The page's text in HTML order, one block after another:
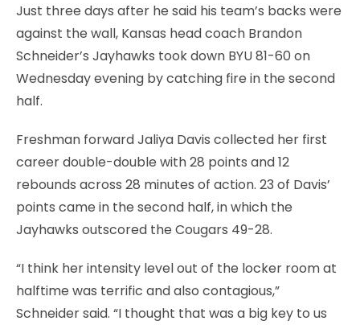
Just three days after he said his team’s backs were
against the wall, Kansas head coach Brandon
Schneider’s Jayhawks took down BYU 81-60 on
Wednesday evening by catching fire in the second
half.
Freshman forward Jaliya Davis collected her first
career double-double with 28 points and 12
rebounds across 28 minutes of action. 23 of Davis’
points came in the second half, in which the
Jayhawks outscored the Cougars 49-28.
“I think her intensity level out of the locker room at
halftime was terrific and also contagious,”
Schneider said. “I thought that was a big key to us